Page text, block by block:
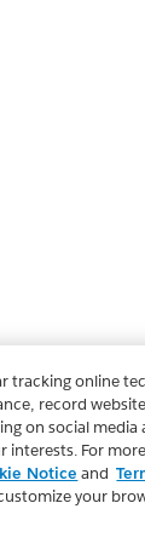
tracking online
record
on social media
interests. For more
Notice and
your